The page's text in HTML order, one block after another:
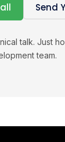
Send
talk. Just
team.